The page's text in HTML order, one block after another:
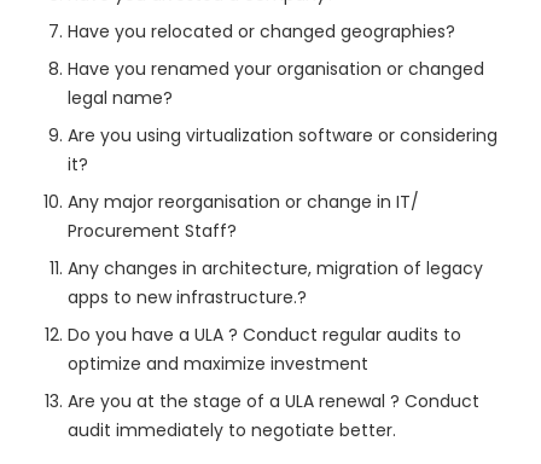
Have you relocated or changed geographies?
Have you renamed your organisation or changed
legal name?
Are you using virtualization software or considering
it?
Any major reorganisation or change in IT/
Procurement Staff?
Any changes in architecture, migration of legacy
apps to new infrastructure.?
Do you have a ULA ? Conduct regular audits to
optimize and maximize investment
Are you at the stage of a ULA renewal ? Conduct
audit immediately to negotiate better.